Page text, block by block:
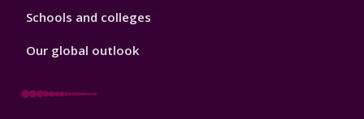
Schools and colleges
Our global outlook